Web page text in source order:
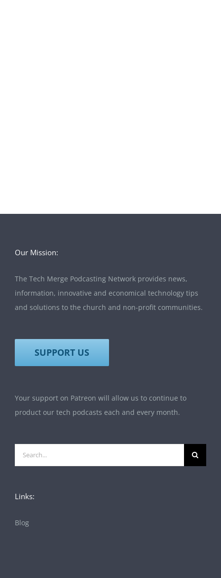
Our Mission:
The Tech Merge Podcasting Network provides news,
information, innovative and economical technology tips
and solutions to the church and non-profit communities.
SUPPORT US
Your support on Patreon will allow us to continue to
product our tech podcasts each and every month.
Search
for:
Links:
Blog